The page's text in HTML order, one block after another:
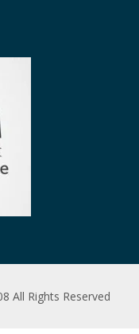
All Rights Reserved